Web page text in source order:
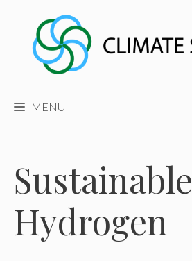
content
MENU
Sustainable
Hydrogen